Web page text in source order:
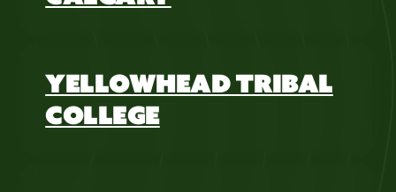
YELLOWHEAD TRIBAL
COLLEGE